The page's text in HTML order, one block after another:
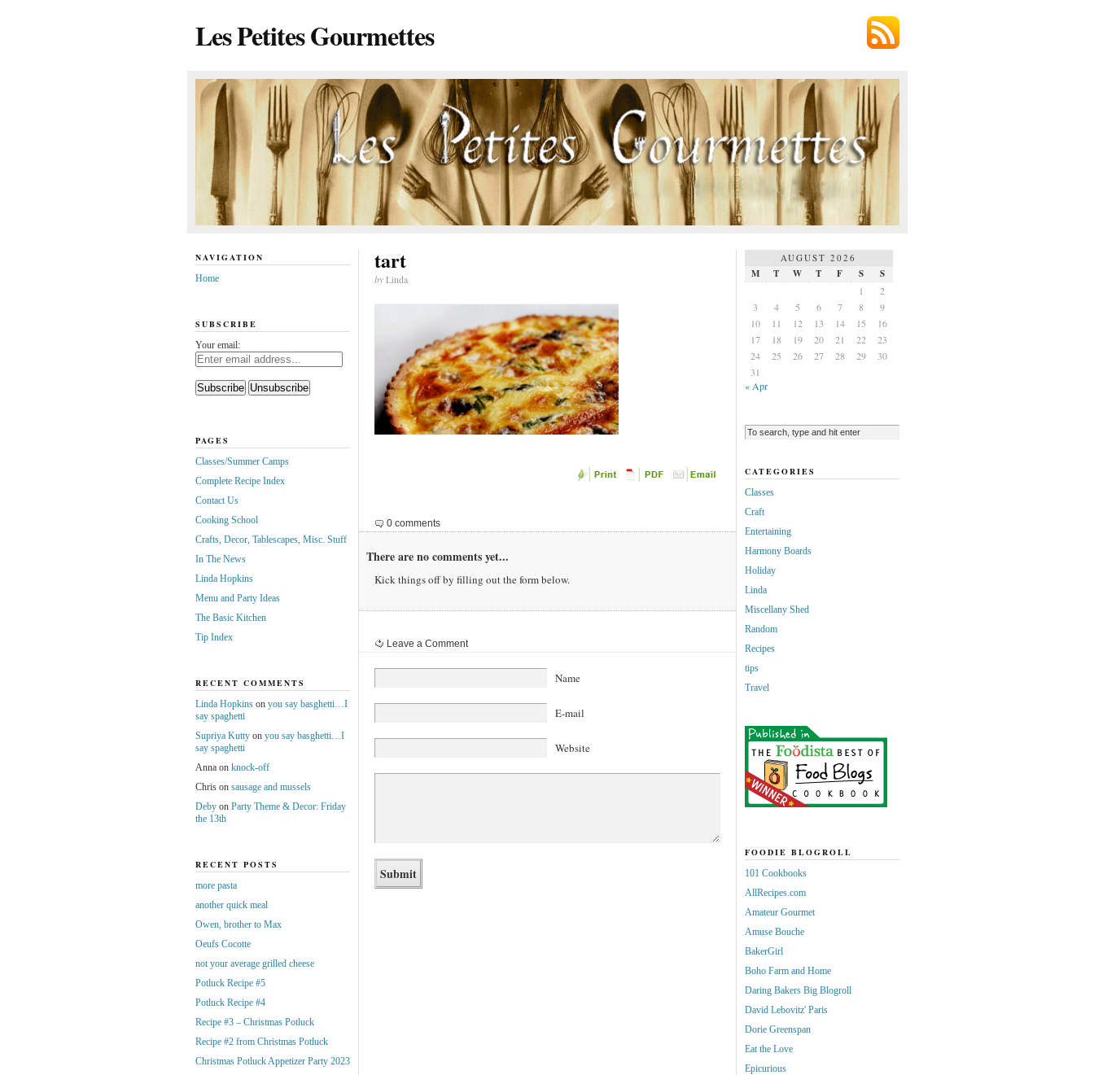
Les Petites Gourmettes
tart
byLinda
0 comments
There are no comments yet...
Kick things off by filling out the form below.
Leave a Comment
Name
E-mail
Website
NAVIGATION
Home
SUBSCRIBE
Your email:
PAGES
Classes/Summer Camps
Complete Recipe Index
Contact Us
Cooking School
Crafts, Decor, Tablescapes, Misc. Stuff
In The News
Linda Hopkins
Menu and Party Ideas
The Basic Kitchen
Tip Index
RECENT COMMENTS
Linda Hopkinson you say basghetti…I
say spaghetti
Supriya Kuttyon you say basghetti…I
say spaghetti
Annaon knock-off
Chrison sausage and mussels
Debyon Party Theme & Decor: Friday
the 13th
RECENT POSTS
more pasta
another quick meal
Owen, brother to Max
Oeufs Cocotte
not your average grilled cheese
Potluck Recipe #5
Potluck Recipe #4
Recipe #3 – Christmas Potluck
Recipe #2 from Christmas Potluck
Christmas Potluck Appetizer Party 2023
AUGUST 2026
M T W T F S
S
1
2
3
4 5 6 7 8
9
10
11 12 13 14 15
16
17
18 19 20 21 22
23
24
25 26 27 28 29
30
31
« Apr
CATEGORIES
Classes
Craft
Entertaining
Harmony Boards
Holiday
Linda
Miscellany Shed
Random
Recipes
tips
Travel
FOODIE BLOGROLL
101 Cookbooks
AllRecipes.com
Amateur Gourmet
Amuse Bouche
BakerGirl
Boho Farm and Home
Daring Bakers Big Blogroll
David Lebovitz' Paris
Dorie Greenspan
Eat the Love
Epicurious